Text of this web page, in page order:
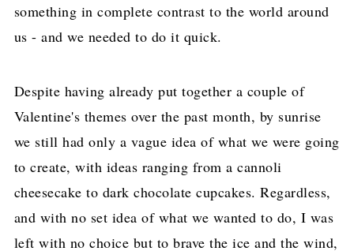
something in complete contrast to the world around
us - and we needed to do it quick.
Despite having already put together a couple of
Valentine's themes over the past month, by sunrise
we still had only a vague idea of what we were going
to create, with ideas ranging from a cannoli
cheesecake to dark chocolate cupcakes. Regardless,
and with no set idea of what we wanted to do, I was
left with no choice but to brave the ice and the wind,